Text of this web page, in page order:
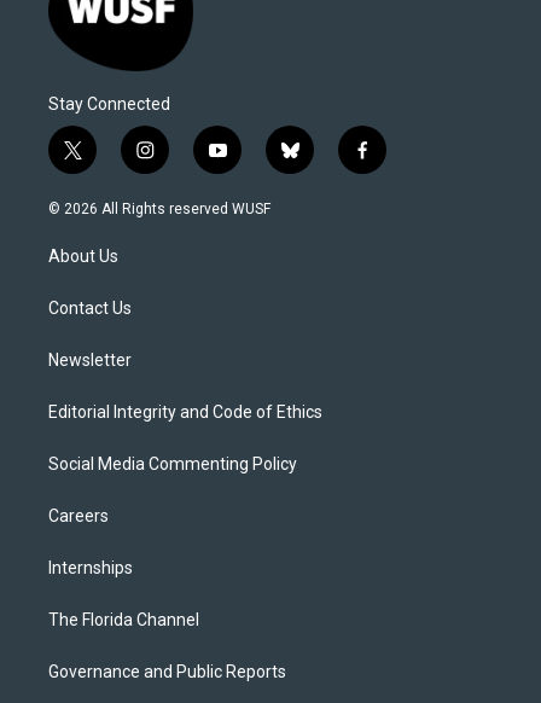
Stay Connected
t
w
i
t
e
i
n
s
y
o
u
b
l
f
a
© 2026 All Rights reserved WUSF
About Us
Contact Us
Newsletter
Editorial Integrity and Code of Ethics
Social Media Commenting Policy
Careers
Internships
The Florida Channel
Governance and Public Reports